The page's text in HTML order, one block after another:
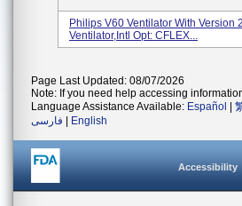
Philips V60 Ventilator With Version
Ventilator,Intl Opt: CFLEX...
Page Last Updated: 08/07/2026
Note: If you need help accessing
Language Assistance Available: Español
فارسی
English
Accessibility